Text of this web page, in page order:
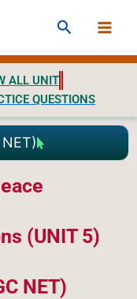
Search
ALL UNIT
QUESTIONS
(UNIT 5)
NET)